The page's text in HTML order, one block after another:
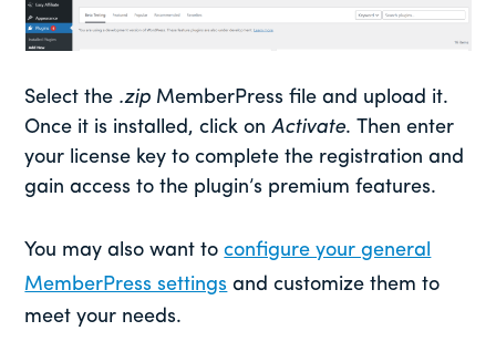
Select the .zip MemberPress file and upload it.
Once it is installed, click onActivate. Then enter
your license key to complete the registration and
gain access to the plugin’s premium features.
You may also want toconfigure your general
MemberPress settings and customize them to
meet your needs.